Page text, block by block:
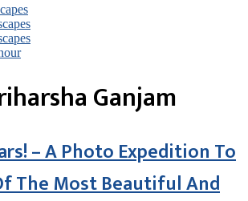
Ganjam
– A Photo Expedition To
The Most Beautiful And